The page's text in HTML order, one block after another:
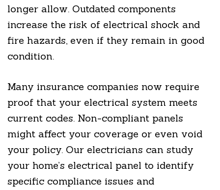
longer allow. Outdated components
increase the risk of electrical shock and
fire hazards, even if they remain in good
condition.
Many insurance companies now require
proof that your electrical system meets
current codes. Non-compliant panels
might affect your coverage or even void
your policy. Our electricians can study
your home’s electrical panel to identify
specific compliance issues and